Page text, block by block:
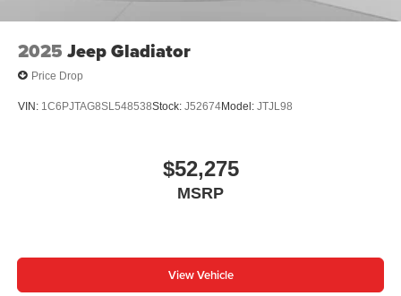
2025 Jeep Gladiator
Price Drop
VIN: 1C6PJTAG8SL548538Stock: J52674Model: JTJL98
$52,275
MSRP
View Vehicle